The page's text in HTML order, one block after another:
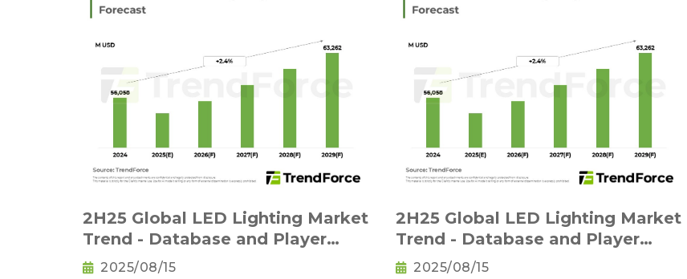
2H25 Global LED Lighting Market
Trend - Database and Player
Strategies (PDF)
2025/08/15
2H25 Global LED Lighting Market
Trend - Database and Player
Strategies (EXCEL)
2025/08/15